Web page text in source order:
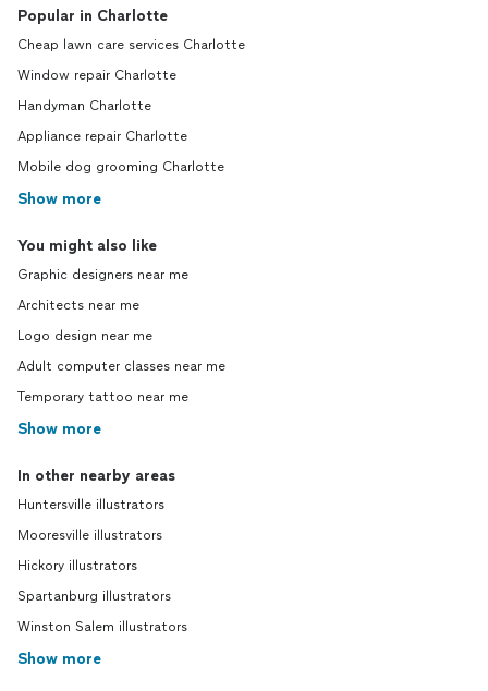
Popular in Charlotte
Cheap lawn care services Charlotte
Window repair Charlotte
Handyman Charlotte
Appliance repair Charlotte
Mobile dog grooming Charlotte
Show more
You might also like
Graphic designers near me
Architects near me
Logo design near me
Adult computer classes near me
Temporary tattoo near me
Show more
In other nearby areas
Huntersville illustrators
Mooresville illustrators
Hickory illustrators
Spartanburg illustrators
Winston Salem illustrators
Show more